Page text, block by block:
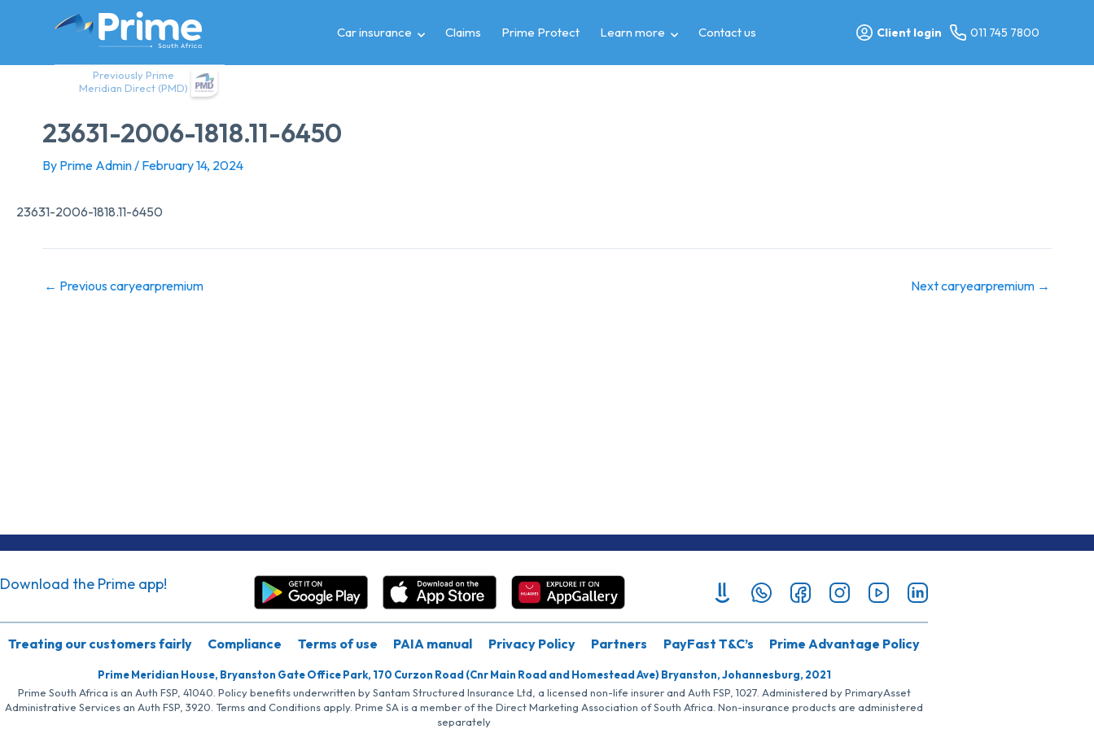
Previously Prime
Meridian Direct (PMD)
Car insurance Claims Prime Protect Learn more Contact us Client login 011 745 7800
23631-2006-1818.11-6450
By Prime Admin/ February 14, 2024
23631-2006-1818.11-6450
← Previous caryearpremium Next caryearpremium →
Download the Prime app!
Treating our customers fairly Compliance Terms of use PAIA manual Privacy Policy Partners PayFast T&C’s Prime Advantage Policy
Prime Meridian House, Bryanston Gate Office Park, 170 Curzon Road (Cnr Main Road and Homestead Ave) Bryanston, Johannesburg, 2021
Prime South Africa is an Auth FSP, 41040. Policy benefits underwritten by Santam Structured Insurance Ltd, a licensed non-life insurer and Auth FSP, 1027. Administered by PrimaryAsset
Administrative Services an Auth FSP, 3920. Terms and Conditions apply. Prime SA is a member of the Direct Marketing Association of South Africa. Non-insurance products are administered
separately